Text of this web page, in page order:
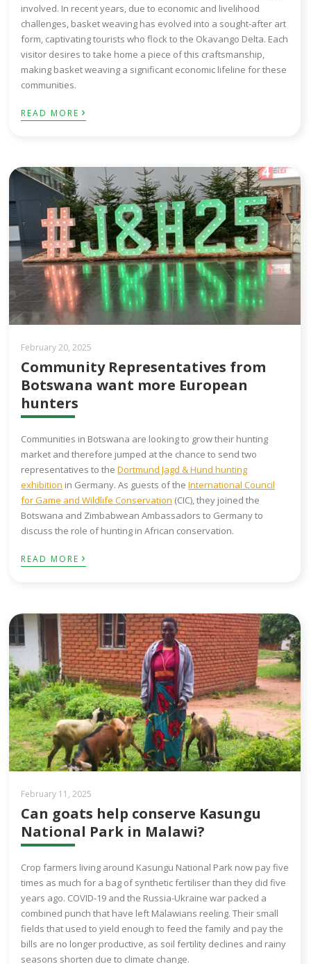
involved. In recent years, due to economic and livelihood
challenges, basket weaving has evolved into a sought-after art
form, captivating tourists who flock to the Okavango Delta. Each
visitor desires to take home a piece of this craftsmanship,
making basket weaving a significant economic lifeline for these
communities.
READ MORE ›
February 20, 2025
Community Representatives from
Botswana want more European
hunters
Communities in Botswana are looking to grow their hunting
market and therefore jumped at the chance to send two
representatives to theDortmund Jagd & Hund hunting
exhibition in Germany. As guests of theInternational Council
for Game and Wildlife Conservation (CIC), they joined the
Botswana and Zimbabwean Ambassadors to Germany to
discuss the role of hunting in African conservation.
READ MORE ›
February 11, 2025
Can goats help conserve Kasungu
National Park in Malawi?
Crop farmers living around Kasungu National Park now pay five
times as much for a bag of synthetic fertiliser than they did five
years ago. COVID-19 and the Russia-Ukraine war packed a
combined punch that have left Malawians reeling. Their small
fields that used to yield enough to feed the family and pay the
bills are no longer productive, as soil fertility declines and rainy
seasons shorten due to climate change.